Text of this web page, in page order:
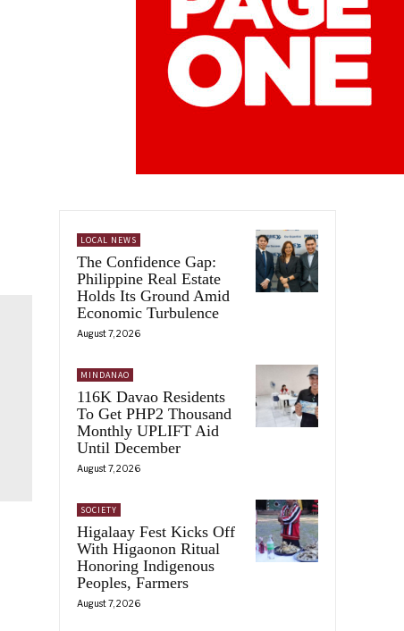
LOCAL NEWS
The Confidence Gap:
Philippine Real Estate
Holds Its Ground Amid
Economic Turbulence
August 7, 2026
MINDANAO
116K Davao Residents
To Get PHP2 Thousand
Monthly UPLIFT Aid
Until December
August 7, 2026
SOCIETY
Higalaay Fest Kicks Off
With Higaonon Ritual
Honoring Indigenous
Peoples, Farmers
August 7, 2026